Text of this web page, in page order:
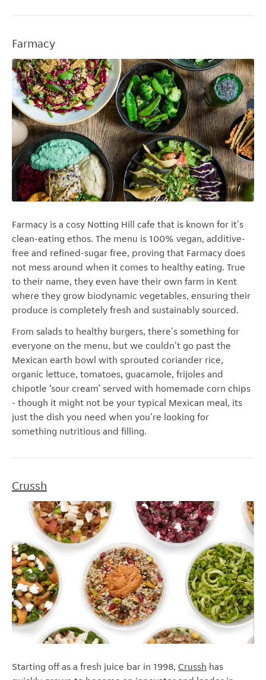
Farmacy
Farmacy is a cosy Notting Hill cafe that is known for it's
clean-eating ethos. The menu is 100% vegan, additive-
free and refined-sugar free, proving that Farmacy does
not mess around when it comes to healthy eating. True
to their name, they even have their own farm in Kent
where they grow biodynamic vegetables, ensuring their
produce is completely fresh and sustainably sourced.
From salads to healthy burgers, there's something for
everyone on the menu, but we couldn't go past the
Mexican earth bowl with sprouted coriander rice,
organic lettuce, tomatoes, guacamole, frijoles and
chipotle ‘sour cream’ served with homemade corn chips
- though it might not be your typical Mexican meal, its
just the dish you need when you're looking for
something nutritious and filling.
Crussh
Starting off as a fresh juice bar in 1998, Crussh has